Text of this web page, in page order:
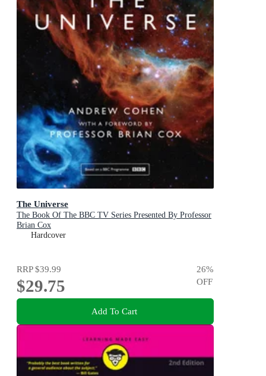
The Universe
The Book Of The BBC TV Series Presented By Professor
Brian Cox
Hardcover
RRP$39.99
$29.75
26%
OFF
Add To Cart